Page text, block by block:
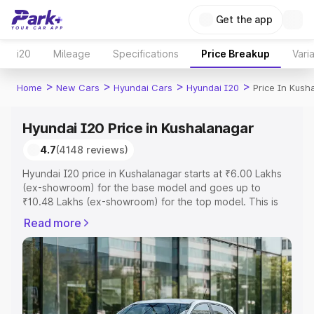
Get the app
i20 Mileage Specifications Price Breakup
Home > New Cars > Hyundai Cars > Hyundai I20 > Price In
Hyundai I20 Price in Kushalanagar
4.7(4148 reviews)
Hyundai I20 price in Kushalanagar starts at ₹6.00 Lakhs
(ex-showroom) for the base model and goes up to
₹10.48 Lakhs (ex-showroom) for the top model. This is
includes RTO or Registration Cost, Insurance Cost.
Explore the complete variant-wise on-road price of
Hyundai I20 price in Kushalanagar, along with key
features and details to help you choose the best option.
Explore Cars by Price Range
Read more